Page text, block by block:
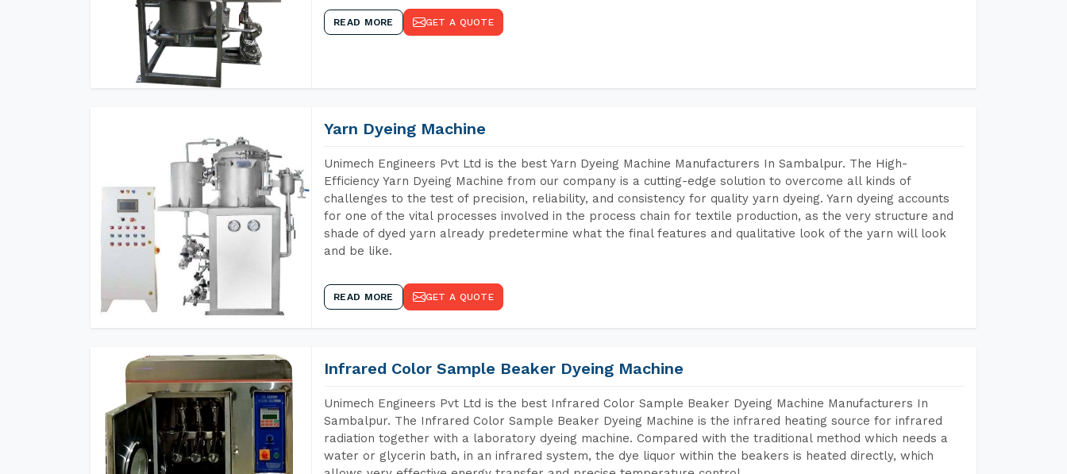
READ MORE GET A QUOTE
Yarn Dyeing Machine
Unimech Engineers Pvt Ltd is the best Yarn Dyeing Machine Manufacturers In Sambalpur. The High-
Efficiency Yarn Dyeing Machine from our company is a cutting-edge solution to overcome all kinds of
challenges to the test of precision, reliability, and consistency for quality yarn dyeing. Yarn dyeing accounts
for one of the vital processes involved in the process chain for textile production, as the very structure and
shade of dyed yarn already predetermine what the final features and qualitative look of the yarn will look
and be like.
READ MORE GET A QUOTE
Infrared Color Sample Beaker Dyeing Machine
Unimech Engineers Pvt Ltd is the best Infrared Color Sample Beaker Dyeing Machine Manufacturers In
Sambalpur. The Infrared Color Sample Beaker Dyeing Machine is the infrared heating source for infrared
radiation together with a laboratory dyeing machine. Compared with the traditional method which needs a
water or glycerin bath, in an infrared system, the dye liquor within the beakers is heated directly, which